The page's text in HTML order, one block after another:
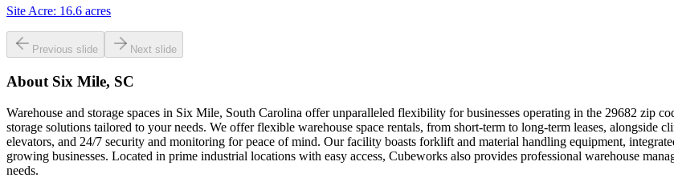
Site Acre: 16.6 acres
Previous slide Next slide
About Six Mile, SC
Warehouse and storage spaces in Six Mile, South Carolina offer unparalleled flexibility for businesses operating in the 29682 zip
storage solutions tailored to your needs. We offer flexible warehouse space rentals, from short-term to long-term leases, alongside
elevators, and 24/7 security and monitoring for peace of mind. Our facility boasts forklift and material handling equipment,
growing businesses. Located in prime industrial locations with easy access, Cubeworks also provides professional warehouse
needs.